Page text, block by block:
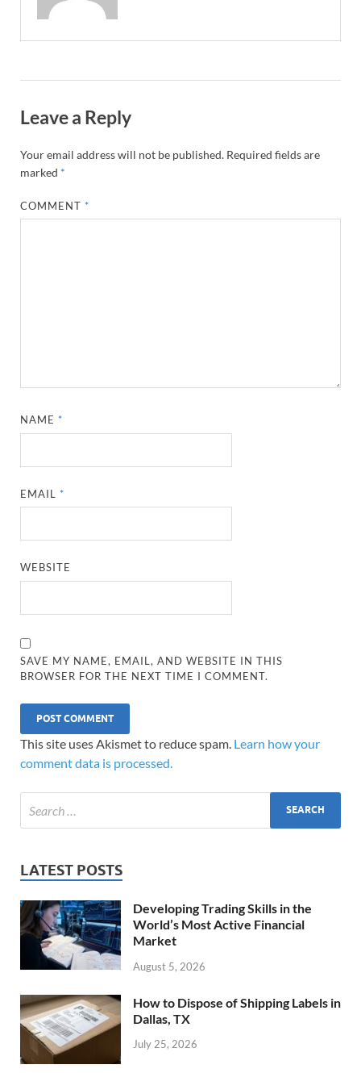
Leave a Reply
Your email address will not be published. Required fields are
marked *
COMMENT *
NAME *
EMAIL *
WEBSITE
SAVE MY NAME, EMAIL, AND WEBSITE IN THIS
BROWSER FOR THE NEXT TIME I COMMENT.
This site uses Akismet to reduce spam. Learn how your
comment data is processed.
LATEST POSTS
Developing Trading Skills in the
World’s Most Active Financial
Market
August 5, 2026
How to Dispose of Shipping Labels in
Dallas, TX
July 25, 2026